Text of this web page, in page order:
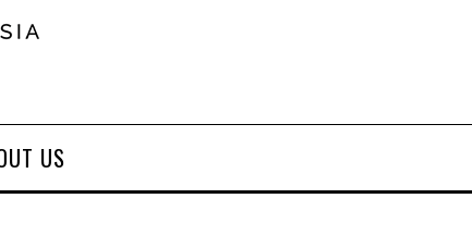
US